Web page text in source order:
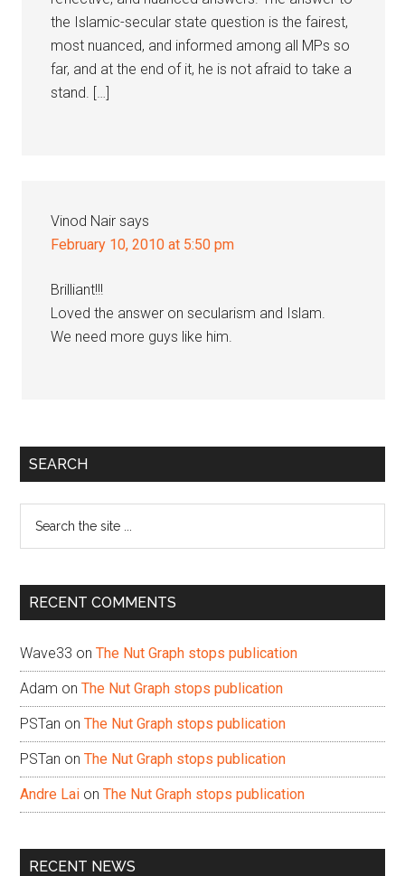
the Islamic-secular state question is the fairest,
most nuanced, and informed among all MPs so
far, and at the end of it, he is not afraid to take a
stand. […]
Vinod Nair says
February 10, 2010 at 5:50 pm
Brilliant!!!
Loved the answer on secularism and Islam.
We need more guys like him.
Primary
SEARCH
...
RECENT COMMENTS
Wave33 onThe Nut Graph stops publication
Adam onThe Nut Graph stops publication
PSTan onThe Nut Graph stops publication
PSTan onThe Nut Graph stops publication
Andre Lai onThe Nut Graph stops publication
RECENT NEWS